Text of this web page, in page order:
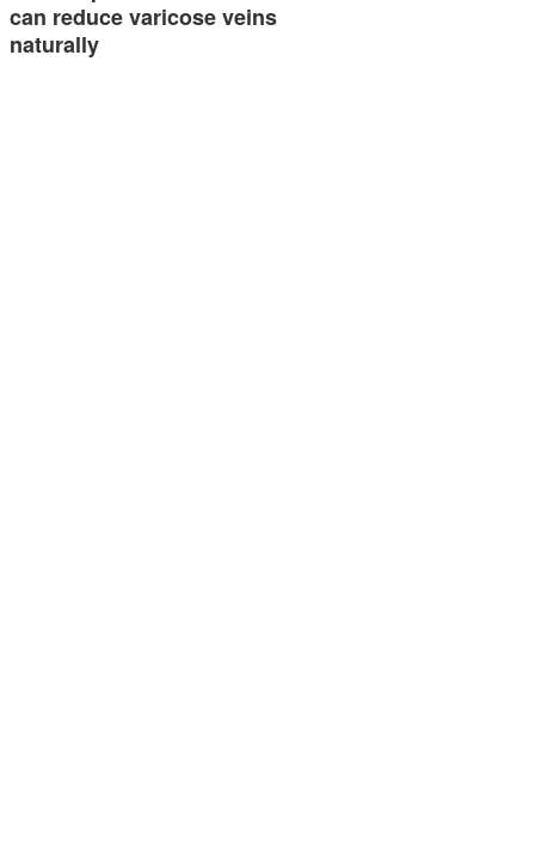
can reduce varicose veins
naturally